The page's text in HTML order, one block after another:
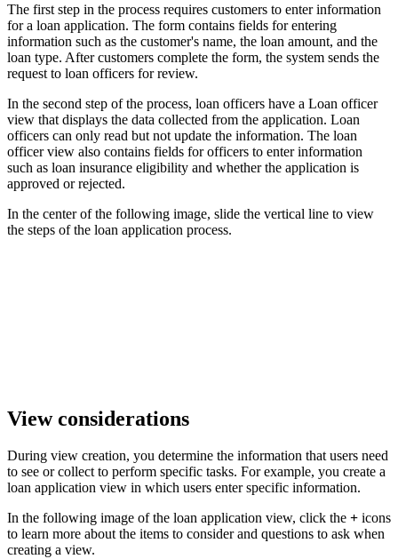
The first step in the process requires customers to enter information
for a loan application. The form contains fields for entering
information such as the customer's name, the loan amount, and the
loan type. After customers complete the form, the system sends the
request to loan officers for review.
In the second step of the process, loan officers have a Loan officer
view that displays the data collected from the application. Loan
officers can only read but not update the information. The loan
officer view also contains fields for officers to enter information
such as loan insurance eligibility and whether the application is
approved or rejected.
In the center of the following image, slide the vertical line to view
the steps of the loan application process.
View considerations
During view creation, you determine the information that users need
to see or collect to perform specific tasks. For example, you create a
loan application view in which users enter specific information.
In the following image of the loan application view, click the + icons
to learn more about the items to consider and questions to ask when
creating a view.